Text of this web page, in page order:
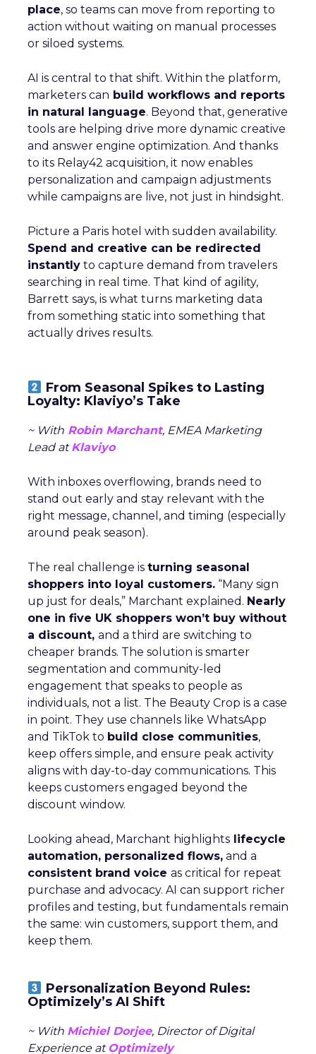
place, so teams can move from reporting to
action without waiting on manual processes
or siloed systems.
AI is central to that shift. Within the platform,
marketers can build workflows and reports
in natural language. Beyond that, generative
tools are helping drive more dynamic creative
and answer engine optimization. And thanks
to its Relay42 acquisition, it now enables
personalization and campaign adjustments
while campaigns are live, not just in hindsight.
Picture a Paris hotel with sudden availability.
Spend and creative can be redirected
instantly to capture demand from travelers
searching in real time. That kind of agility,
Barrett says, is what turns marketing data
from something static into something that
actually drives results.
From Seasonal Spikes to Lasting
Loyalty: Klaviyo’s Take
~ With Robin Marchant, EMEA Marketing
Lead atKlaviyo
With inboxes overflowing, brands need to
stand out early and stay relevant with the
right message, channel, and timing (especially
around peak season).
The real challenge is turning seasonal
shoppers into loyal customers. “Many sign
up just for deals,” Marchant explained. Nearly
one in five UK shoppers won’t buy without
a discount, and a third are switching to
cheaper brands. The solution is smarter
segmentation and community-led
engagement that speaks to people as
individuals, not a list. The Beauty Crop is a case
in point. They use channels like WhatsApp
and TikTok to build close communities,
keep offers simple, and ensure peak activity
aligns with day-to-day communications. This
keeps customers engaged beyond the
discount window.
Looking ahead, Marchant highlights lifecycle
automation, personalized flows, and a
consistent brand voice as critical for repeat
purchase and advocacy. AI can support richer
profiles and testing, but fundamentals remain
the same: win customers, support them, and
keep them.
Personalization Beyond Rules:
Optimizely’s AI Shift
~ With Michiel Dorjee, Director of Digital
Experience at Optimizely